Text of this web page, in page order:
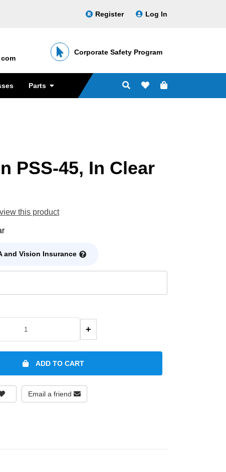
Register Log In
Corporate Safety Program
Parts
PSS-45, In Clear
this product
and Vision Insurance
+
ADD TO CART
Email a friend